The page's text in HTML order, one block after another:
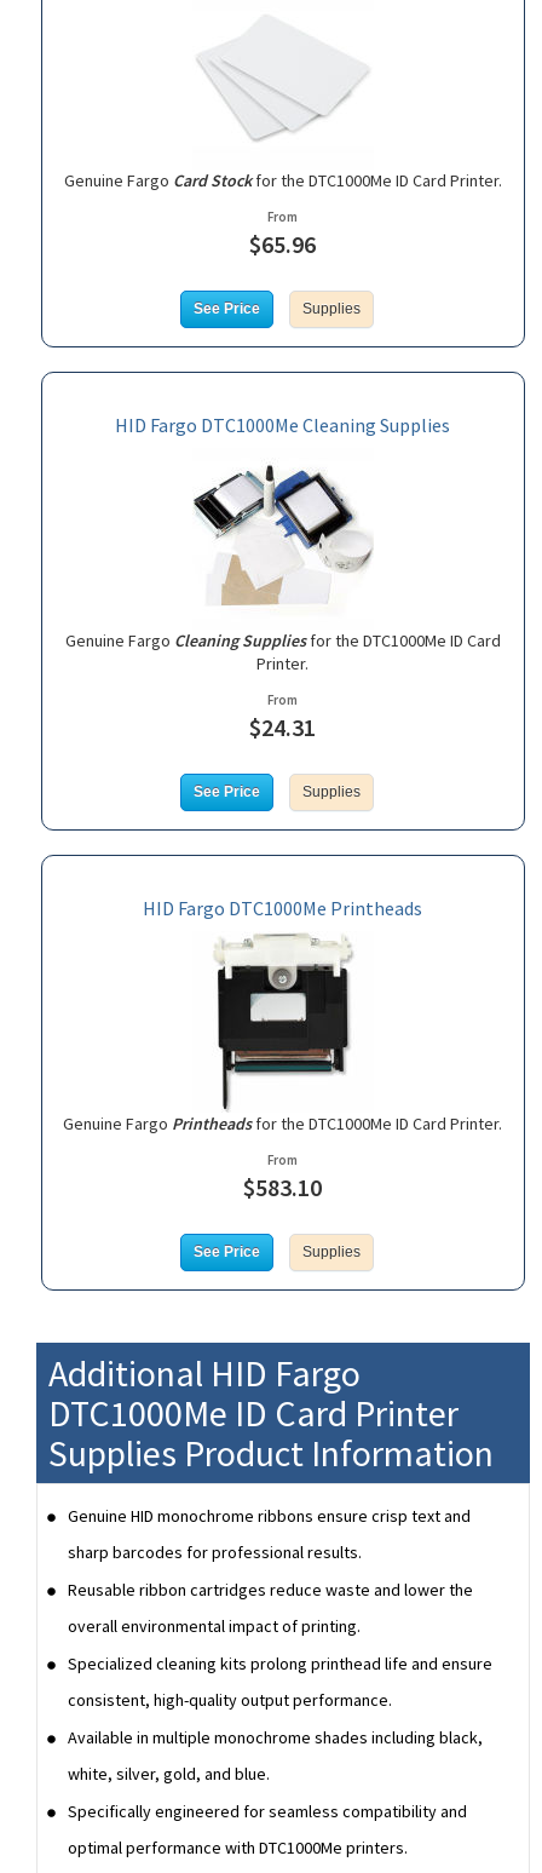
Genuine Fargo Card Stockfor the DTC1000Me ID Card Printer.
From
$65.96
See Price Supplies
HID Fargo DTC1000Me Cleaning Supplies
Genuine Fargo Cleaning Suppliesfor the DTC1000Me ID Card
Printer.
From
$24.31
See Price Supplies
HID Fargo DTC1000Me Printheads
Genuine Fargo Printheadsfor the DTC1000Me ID Card Printer.
From
$583.10
See Price Supplies
Additional HID Fargo
DTC1000Me ID Card Printer
Supplies Product Information
Genuine HID monochrome ribbons ensure crisp text and
sharp barcodes for professional results.
Reusable ribbon cartridges reduce waste and lower the
overall environmental impact of printing.
Specialized cleaning kits prolong printhead life and ensure
consistent, high-quality output performance.
Available in multiple monochrome shades including black,
white, silver, gold, and blue.
Specifically engineered for seamless compatibility and
optimal performance with DTC1000Me printers.